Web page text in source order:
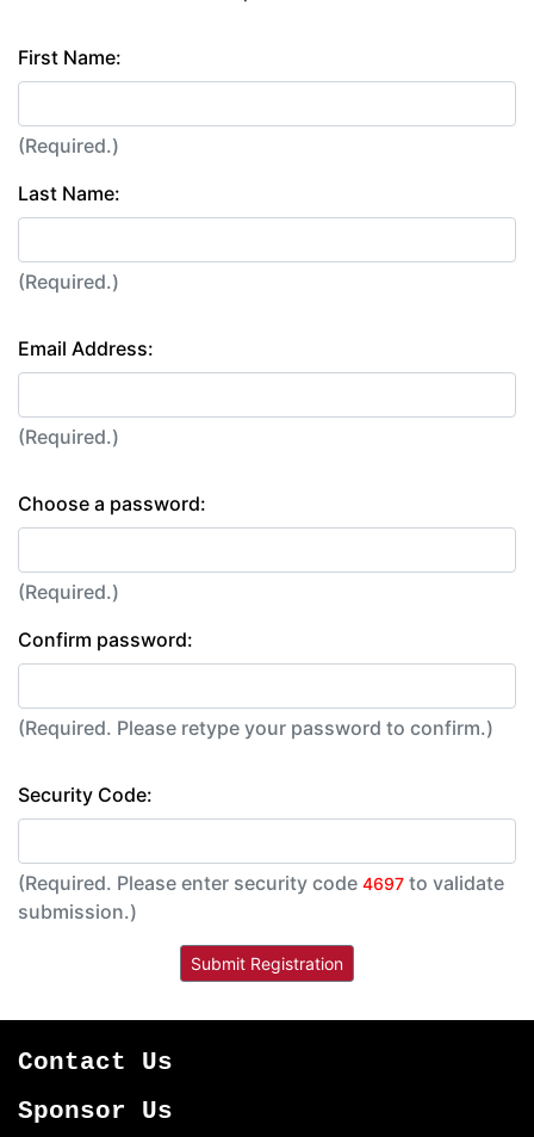
First Name:
(Required.)
Last Name:
(Required.)
Email Address:
(Required.)
Choose a password:
(Required.)
Confirm password:
(Required. Please retype your password to confirm.)
Security Code:
(Required. Please enter security code 4697 to validate
submission.)
Contact Us
Sponsor Us